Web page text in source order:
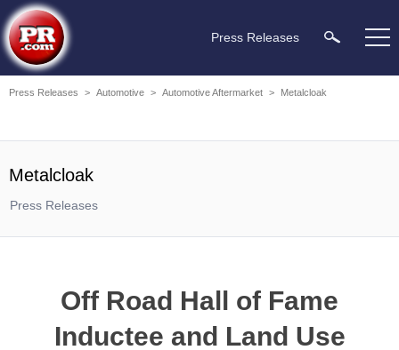
Press Releases
Press Releases > Automotive > Automotive Aftermarket > Metalcloak
Metalcloak
Press Releases
Off Road Hall of Fame
Inductee and Land Use